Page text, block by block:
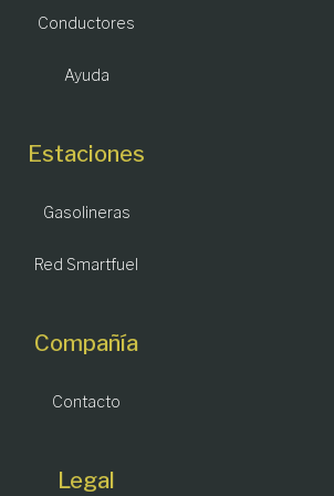
Conductores
Ayuda
Estaciones
Gasolineras
Red Smartfuel
Compañía
Contacto
Legal